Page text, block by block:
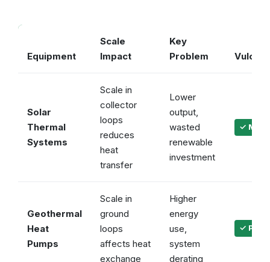
Equipment
Scale
Impact
Key
Problem
Vulcan
Solar
Thermal
Systems
Scale in
collector
loops
reduces
heat
transfer
Lower
output,
wasted
renewable
investment
✓
Geothermal
Heat
Pumps
Scale in
ground
loops
affects heat
exchange
Higher
energy
use,
system
derating
✓